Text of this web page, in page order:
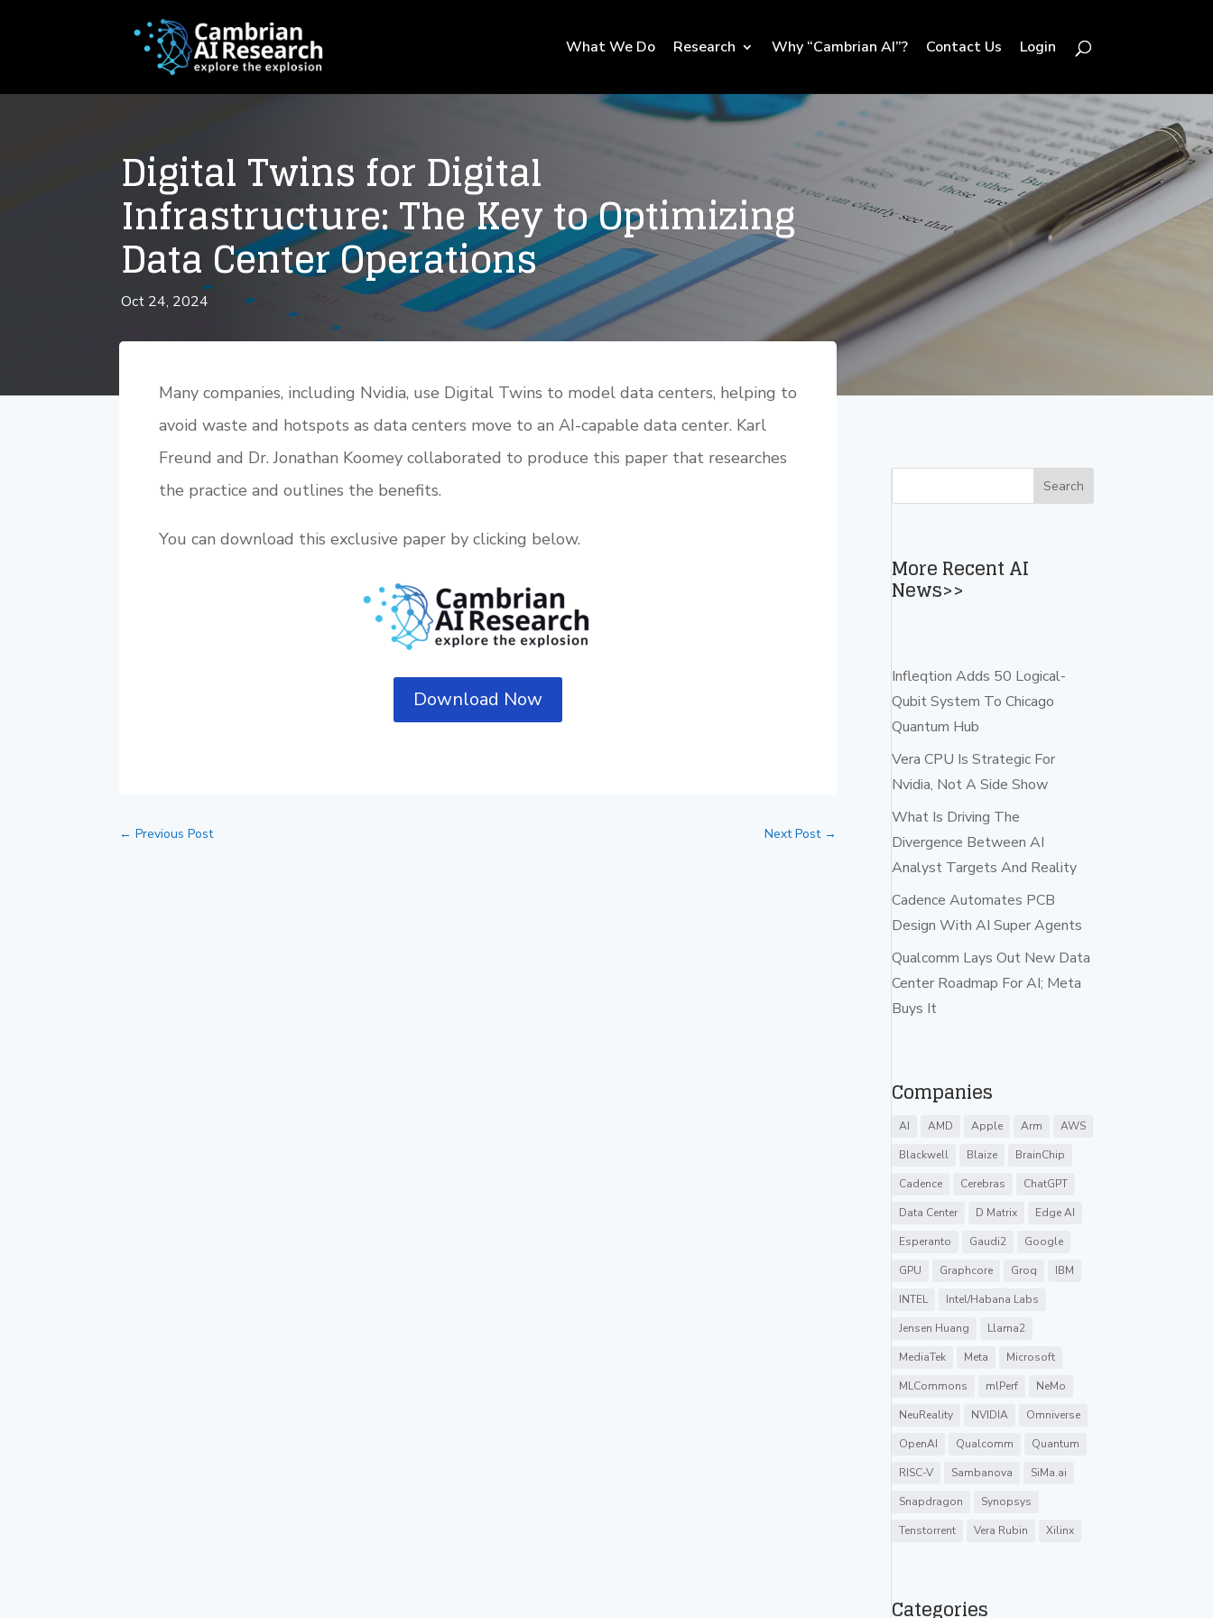
What We Do Research Why “Cambrian AI”? Contact Us Login
Digital Twins for Digital
Infrastructure: The Key to Optimizing
Data Center Operations
Oct 24, 2024
Many companies, including Nvidia, use Digital Twins to model data centers, helping to
avoid waste and hotspots as data centers move to an AI-capable data center. Karl
Freund and Dr. Jonathan Koomey collaborated to produce this paper that researches
the practice and outlines the benefits.
You can download this exclusive paper by clicking below.
Download Now
← Previous Post Next Post→
More Recent AI
News>>
Infleqtion Adds 50 Logical-
Qubit System To Chicago
Quantum Hub
Vera CPU Is Strategic For
Nvidia, Not A Side Show
What Is Driving The
Divergence Between AI
Analyst Targets And Reality
Cadence Automates PCB
Design With AI Super Agents
Qualcomm Lays Out New Data
Center Roadmap For AI; Meta
Buys It
Companies
AI AMD Apple Arm
AWS
Blackwell
Blaize
BrainChip
Cadence
Cerebras
ChatGPT
Data Center
D Matrix
Edge AI
Esperanto
Gaudi2
Google
GPU
Graphcore Groq
IBM
INTEL
Intel/Habana Labs
Jensen Huang
Llama2
MediaTek
Meta
Microsoft
MLCommons
mlPerf
NeMo
NeuReality
NVIDIA
Omniverse
OpenAI
Qualcomm
Quantum
RISC-V
Sambanova
SiMa.ai
Snapdragon
Synopsys
Tenstorrent
Vera Rubin Xilinx
Categories